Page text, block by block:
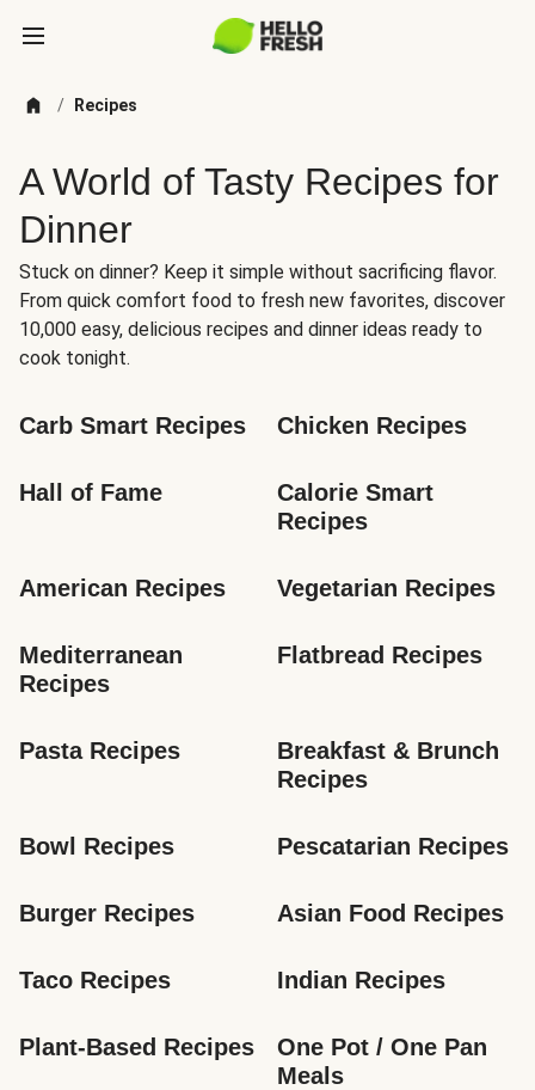
/ Recipes
A World of Tasty Recipes for
Dinner
Stuck on dinner? Keep it simple without sacrificing flavor.
From quick comfort food to fresh new favorites, discover
10,000 easy, delicious recipes and dinner ideas ready to
cook tonight.
Carb Smart Recipes Chicken Recipes
Hall of Fame
Calorie Smart
Recipes
American Recipes Vegetarian Recipes
Mediterranean
Recipes
Flatbread Recipes
Pasta Recipes
Breakfast & Brunch
Recipes
Bowl Recipes Pescatarian Recipes
Burger Recipes Asian Food Recipes
Taco Recipes Indian Recipes
Plant-Based Recipes
One Pot / One Pan
Meals